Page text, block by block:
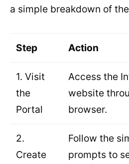
a simple breakdown of
Step Action
1. Visit
the
Portal
Access the
website
browser.
2.
Create
Follow the
prompts to